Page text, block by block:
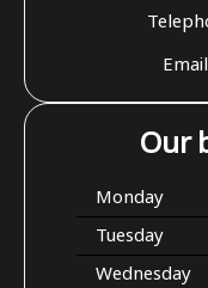
Our
Monday
Tuesday
Wednesday